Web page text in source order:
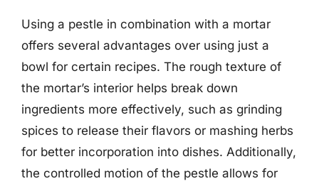
Using a pestle in combination with a mortar
offers several advantages over using just a
bowl for certain recipes. The rough texture of
the mortar’s interior helps break down
ingredients more effectively, such as grinding
spices to release their flavors or mashing herbs
for better incorporation into dishes. Additionally,
the controlled motion of the pestle allows for